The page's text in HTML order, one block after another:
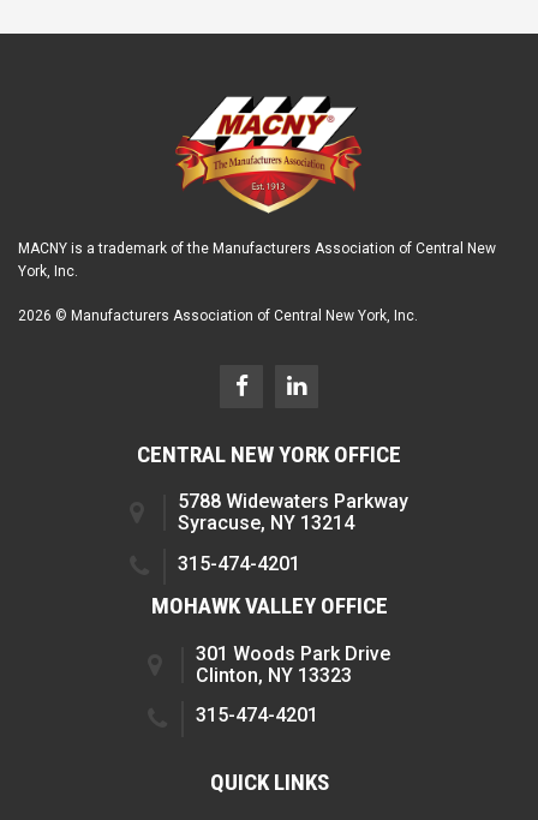
MACNY is a trademark of the Manufacturers Association of Central New
York, Inc.
2026 © Manufacturers Association of Central New York, Inc.
CENTRAL NEW YORK OFFICE
5788 Widewaters Parkway
Syracuse, NY 13214
315-474-4201
MOHAWK VALLEY OFFICE
301 Woods Park Drive
Clinton, NY 13323
315-474-4201
QUICK LINKS